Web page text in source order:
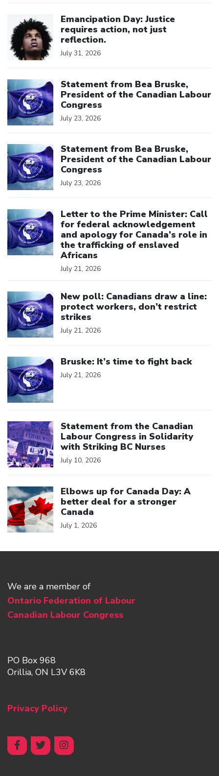
Emancipation Day: Justice
requires action, not just
reflection.
July 31, 2026
Statement from Bea Bruske,
President of the Canadian Labour
Congress
July 23, 2026
Statement from Bea Bruske,
President of the Canadian Labour
Congress
July 23, 2026
Letter to the Prime Minister: Call
for federal acknowledgement
and apology for Canada’s role in
the trafficking of enslaved
Africans
July 21, 2026
New poll: Canadians draw a line:
protect workers, don’t restrict
strikes
July 21, 2026
Bruske: It’s time to fight back
July 21, 2026
Statement from the Canadian
Labour Congress in Solidarity
with Striking BC Nurses
July 10, 2026
Elbows up for Canada Day: A
better deal for a stronger
Canada
July 1, 2026
We are a member of
Ontario Federation of Labour
Canadian Labour Congress
PO Box 968
Orillia, ON L3V 6K8
Privacy Policy